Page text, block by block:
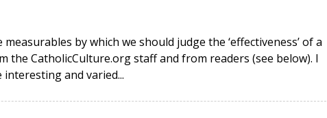
by which we should judge the ‘effectiveness’ of a
the CatholicCulture.org staff and from readers (see below). I
and varied...